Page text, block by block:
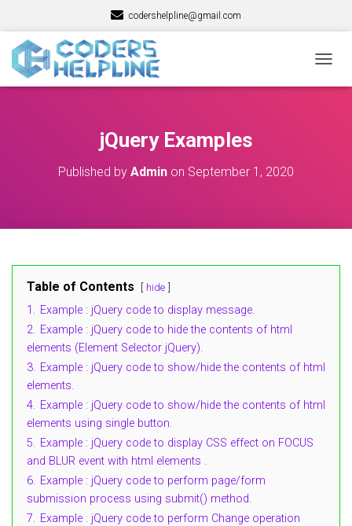
codershelpline@gmail.com
O
I
jQuery Examples
Published by Admin on September 1, 2020
Table of Contents hide
1. Example : jQuery code to display message.
2. Example : jQuery code to hide the contents of html
elements (Element Selector jQuery).
3. Example : jQuery code to show/hide the contents of html
elements.
4. Example : jQuery code to show/hide the contents of html
elements using single button.
5. Example : jQuery code to display CSS effect on FOCUS
and BLUR event with html elements .
6. Example : jQuery code to perform page/form
submission process using submit() method.
7. Example : jQuery code to perform Change operation